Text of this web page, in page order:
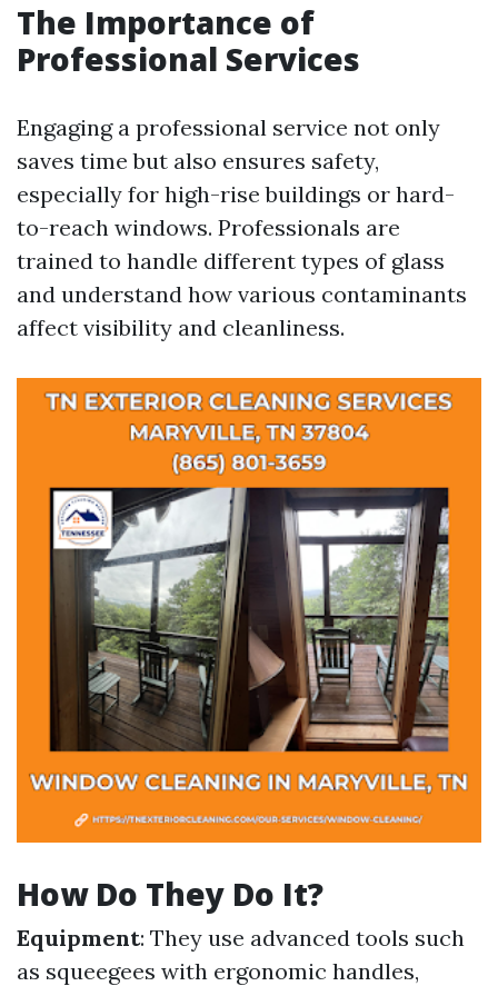
The Importance of
Professional Services
Engaging a professional service not only
saves time but also ensures safety,
especially for high-rise buildings or hard-
to-reach windows. Professionals are
trained to handle different types of glass
and understand how various contaminants
affect visibility and cleanliness.
How Do They Do It?
Equipment: They use advanced tools such
as squeegees with ergonomic handles,